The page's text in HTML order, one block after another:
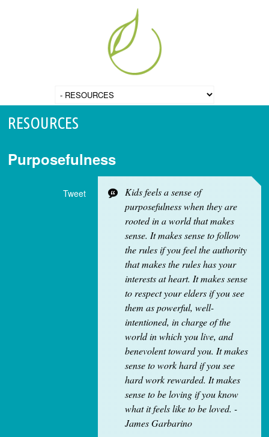
RESOURCES
Purposefulness
Tweet
Kids feels a sense of
purposefulness when they are
rooted in a world that makes
sense. It makes sense to follow
the rules if you feel the authority
that makes the rules has your
interests at heart. It makes sense
to respect your elders if you see
them as powerful, well-
intentioned, in charge of the
world in which you live, and
benevolent toward you. It makes
sense to work hard if you see
hard work rewarded. It makes
sense to be loving if you know
what it feels like to be loved. -
James Garbarino